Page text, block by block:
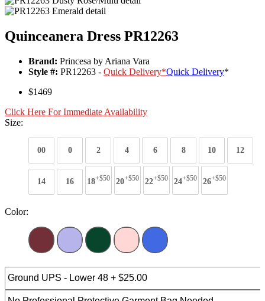
Quinceanera Dress PR12263
Brand: Princesa by Ariana Vara
Style #: PR12263 - Quick Delivery*Quick Delivery*
$1469
Click Here For Immediate Availability
Size:
00 0 2 4 6 8 10 12
14 16 18+$50 20+$50 22+$50 24+$50 26+$50
Color: